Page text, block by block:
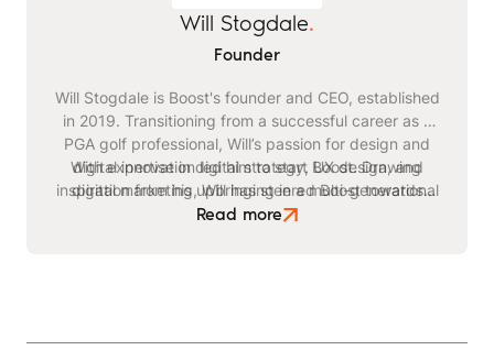
Will Stogdale.
Founder
Will Stogdale is Boost's founder and CEO, established
in 2019. Transitioning from a successful career as a
PGA golf professional, Will’s passion for design and
digital innovation led him to start Boost. Drawing
inspiration from his upbringing in a multi-generational
safari business, he identified a critical need for
With expertise in digital strategy, UX design, and
digital marketing, Will has steered Boost towards
becoming a leading agency in the travel and leisure
Read more